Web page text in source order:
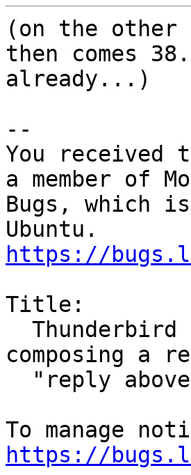
(on the other
then comes
already...)
--
You received
a member of
Bugs, which
https://
Title:
composing a
https://